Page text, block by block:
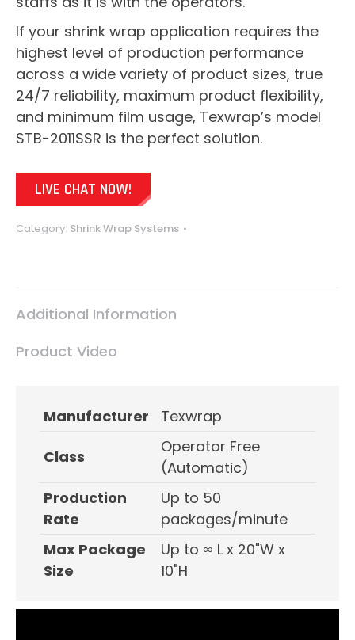
If your shrink wrap application requires the
highest level of production performance
across a wide variety of product sizes, true
24/7 reliability, maximum product flexibility,
and minimum film usage, Texwrap’s model
STB-2011SSR is the perfect solution.
LIVE CHAT NOW!
Category: Shrink Wrap Systems
Additional Information
Product Video
Manufacturer Texwrap
Class
Operator Free
(Automatic)
Production
Rate
Up to 50
packages/minute
Max Package
Size
Up to ∞ L x 20"W x
10"H